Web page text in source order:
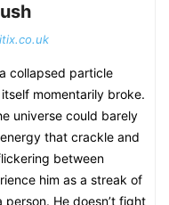
collapsed particle
momentarily broke.
universe could barely
that crackle and
between
him as a streak of
He doesn’t fight